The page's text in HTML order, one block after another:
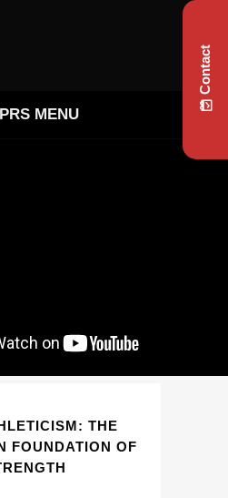
PRS MENU
THE
FOUNDATION OF
Contact